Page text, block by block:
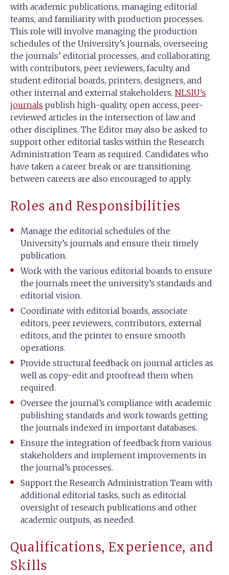
with academic publications, managing editorial
teams, and familiarity with production processes.
This role will involve managing the production
schedules of the University’s journals, overseeing
the journals’ editorial processes, and collaborating
with contributors, peer reviewers, faculty and
student editorial boards, printers, designers, and
other internal and external stakeholders. NLSIU’s
journals publish high-quality, open access, peer-
reviewed articles in the intersection of law and
other disciplines. The Editor may also be asked to
support other editorial tasks within the Research
Administration Team as required. Candidates who
have taken a career break or are transitioning
between careers are also encouraged to apply.
Roles and Responsibilities
Manage the editorial schedules of the
University’s journals and ensure their timely
publication.
Work with the various editorial boards to ensure
the journals meet the university’s standards and
editorial vision.
Coordinate with editorial boards, associate
editors, peer reviewers, contributors, external
editors, and the printer to ensure smooth
operations.
Provide structural feedback on journal articles as
well as copy-edit and proofread them when
required.
Oversee the journal’s compliance with academic
publishing standards and work towards getting
the journals indexed in important databases.
Ensure the integration of feedback from various
stakeholders and implement improvements in
the journal’s processes.
Support the Research Administration Team with
additional editorial tasks, such as editorial
oversight of research publications and other
academic outputs, as needed.
Qualifications, Experience, and
Skills